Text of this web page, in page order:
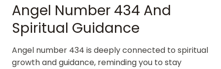
Angel Number 434 And
Spiritual Guidance
Angel number 434 is deeply connected to spiritual
growth and guidance, reminding you to stay